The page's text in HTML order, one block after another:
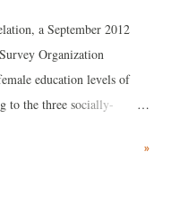
a September 2012
Organization
education levels of
to the three socially-
been reported the NSS »